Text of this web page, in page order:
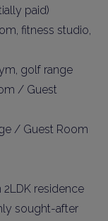
paid)
fitness studio,
golf range
/ Guest
/ Guest Room
residence
sought-after